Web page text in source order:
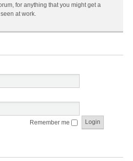
for anything that you might get a
at work.
Remember me